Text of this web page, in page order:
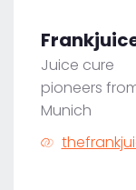
Juice cure
pioneers
Munich